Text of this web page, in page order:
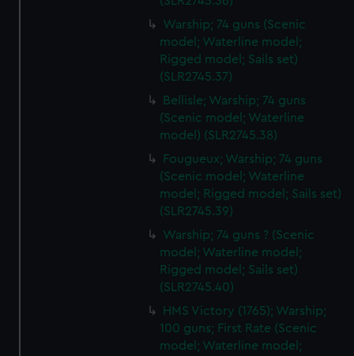
Warship; 74 guns (Scenic
model; Waterline model;
Rigged model; Sails set)
(SLR2745.37)
Bellisle; Warship; 74 guns
(Scenic model; Waterline
model) (SLR2745.38)
Fougueux; Warship; 74 guns
(Scenic model; Waterline
model; Rigged model; Sails set)
(SLR2745.39)
Warship; 74 guns ? (Scenic
model; Waterline model;
Rigged model; Sails set)
(SLR2745.40)
HMS Victory (1765); Warship;
100 guns; First Rate (Scenic
model; Waterline model;